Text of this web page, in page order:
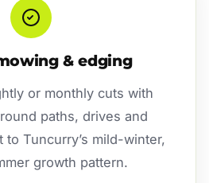
& edging
or monthly cuts with
paths, drives and
to Tuncurry’s mild-winter,
growth pattern.